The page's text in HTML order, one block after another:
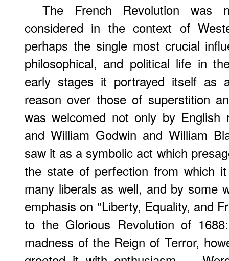
The French Revolution
considered in the context of
perhaps the single most crucial
philosophical, and political life in
early stages it portrayed itself as
reason over those of superstition
was welcomed not only by English
and William Godwin and William
saw it as a symbolic act which
the state of perfection from which
many liberals as well, and by some
emphasis on "Liberty, Equality, and
to the Glorious Revolution of
madness of the Reign of Terror,